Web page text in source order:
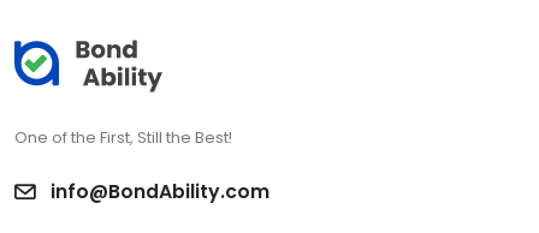
One of the First, Still the Best!
info@BondAbility.com